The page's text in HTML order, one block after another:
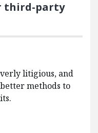
third-party
litigious, and
methods to